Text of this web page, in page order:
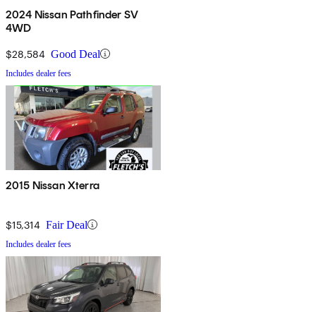
2024 Nissan Pathfinder SV
4WD
$28,584 Good Deal
Includes dealer fees
2015 Nissan Xterra
$15,314 Fair Deal
Includes dealer fees